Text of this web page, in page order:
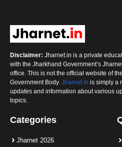
Disclaimer: Jharnet.in is a private
with the Jharkhand Government’s
office. This is not the official website of
Government Body. Jharnet.in is simply a
updates and information about various
topics.
Categories
Jharnet 2026